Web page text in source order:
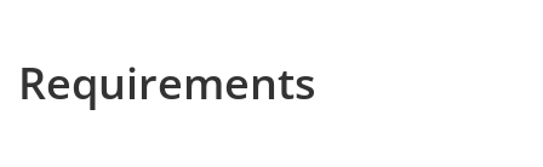
Requirements